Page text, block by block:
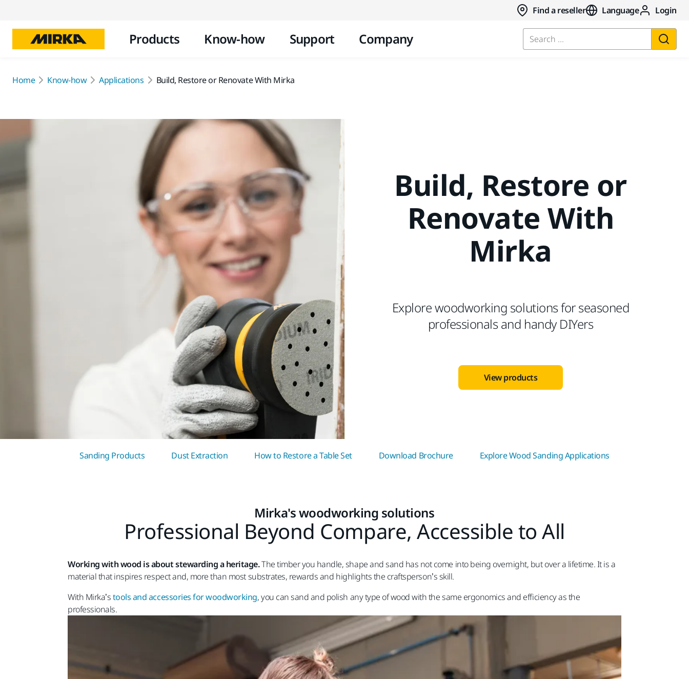
Find a reseller Language Login
Products Know-how Support Company Search ...
Home Know-how Applications Build, Restore or Renovate With Mirka
Build, Restore or
Renovate With
Mirka
Explore woodworking solutions for seasoned
professionals and handy DIYers
View products
Sanding Products Dust Extraction How to Restore a Table Set Download Brochure Explore Wood Sanding Applications
Mirka's woodworking solutions
Professional Beyond Compare, Accessible to All
Working with wood is about stewarding a heritage.The timber you handle, shape and sand has not come into being overnight, but over a lifetime. It is a
material that inspires respect and, more than most substrates, rewards and highlights the craftsperson’s skill.
With Mirka’stools and accessories for woodworking, you can sand and polish any type of wood with the same ergonomics and efficiency as the
professionals.